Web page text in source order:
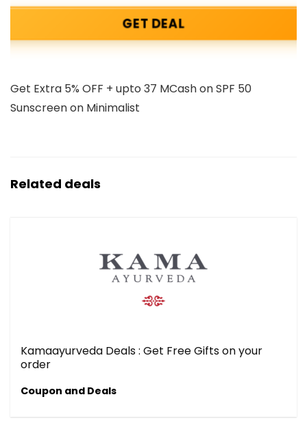
GET DEAL
Get Extra 5% OFF + upto 37 MCash on SPF 50
Sunscreen on Minimalist
Related deals
Kamaayurveda Deals : Get Free Gifts on your
order
Coupon and Deals